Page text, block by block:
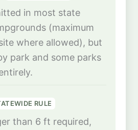
in most state
(maximum
where allowed), but
park and some parks
RULE
than 6 ft required,